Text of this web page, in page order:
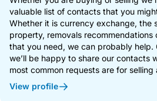
valuable list of contacts that you
Whether it is currency exchange, the
property, removals recommendations
that you need, we can probably help.
we’ll be happy to share our contacts
most common requests are for selling
View profile